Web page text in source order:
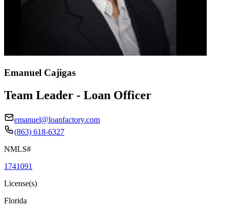
Emanuel Cajigas
Team Leader - Loan Officer
emanuel@loanfactory.com
(863) 618-6327
NMLS#
1741091
License(s)
Florida